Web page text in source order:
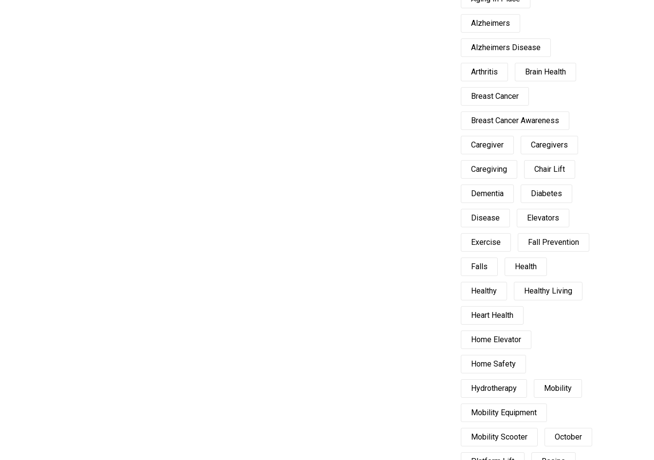
Alzheimers
Alzheimers Disease
Arthritis Brain Health
Breast Cancer
Breast Cancer Awareness
Caregiver Caregivers
Caregiving Chair Lift
Dementia Diabetes
Disease Elevators
Exercise Fall Prevention
Falls Health
Healthy Healthy Living
Heart Health
Home Elevator
Home Safety
Hydrotherapy Mobility
Mobility Equipment
Mobility Scooter October